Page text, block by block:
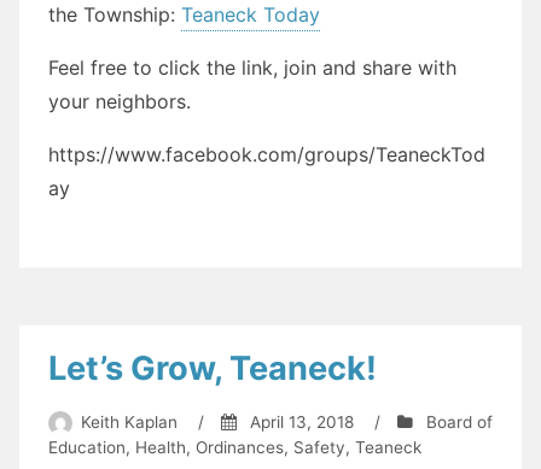
the Township: Teaneck Today
Feel free to click the link, join and share with
your neighbors.
https://www.facebook.com/groups/TeaneckTod
ay
Let’s Grow, Teaneck!
Keith Kaplan / April 13, 2018 /
Board of
Education, Health, Ordinances, Safety, Teaneck